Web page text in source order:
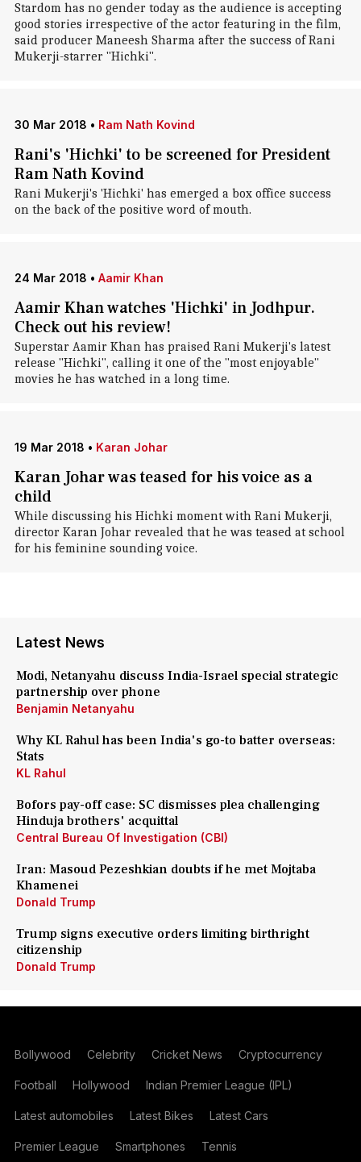
Stardom has no gender today as the audience is accepting
good stories irrespective of the actor featuring in the film,
said producer Maneesh Sharma after the success of Rani
Mukerji-starrer "Hichki".
30 Mar 2018 • Ram Nath Kovind
Rani's 'Hichki' to be screened for President
Ram Nath Kovind
Rani Mukerji's 'Hichki' has emerged a box office success
on the back of the positive word of mouth.
24 Mar 2018 • Aamir Khan
Aamir Khan watches 'Hichki' in Jodhpur.
Check out his review!
Superstar Aamir Khan has praised Rani Mukerji's latest
release "Hichki", calling it one of the "most enjoyable"
movies he has watched in a long time.
19 Mar 2018 • Karan Johar
Karan Johar was teased for his voice as a
child
While discussing his Hichki moment with Rani Mukerji,
director Karan Johar revealed that he was teased at school
for his feminine sounding voice.
Latest News
Modi, Netanyahu discuss India-Israel special strategic
partnership over phone
Benjamin Netanyahu
Why KL Rahul has been India's go-to batter overseas:
Stats
KL Rahul
Bofors pay-off case: SC dismisses plea challenging
Hinduja brothers' acquittal
Central Bureau Of Investigation (CBI)
Iran: Masoud Pezeshkian doubts if he met Mojtaba
Khamenei
Donald Trump
Trump signs executive orders limiting birthright
citizenship
Donald Trump
Bollywood Celebrity Cricket News Cryptocurrency
Football Hollywood Indian Premier League (IPL)
Latest automobiles Latest Bikes Latest Cars
Premier League Smartphones Tennis